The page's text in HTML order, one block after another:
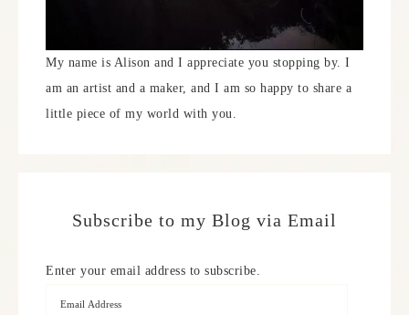
My name is Alison and I appreciate you stopping by. I
am an artist and a maker, and I am so happy to share a
little piece of my world with you.
Subscribe to my Blog via Email
Enter your email address to subscribe.